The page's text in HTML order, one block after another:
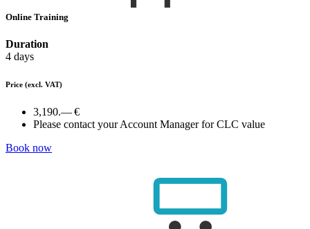
Online Training
Duration
4 days
Price (excl. VAT)
3,190.— €
Please contact your Account Manager for CLC value
Book now